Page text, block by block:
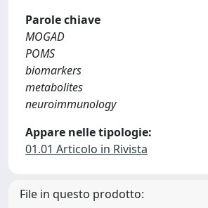
Parole chiave
MOGAD
POMS
biomarkers
metabolites
neuroimmunology
Appare nelle tipologie:
01.01 Articolo in Rivista
File in questo prodotto: